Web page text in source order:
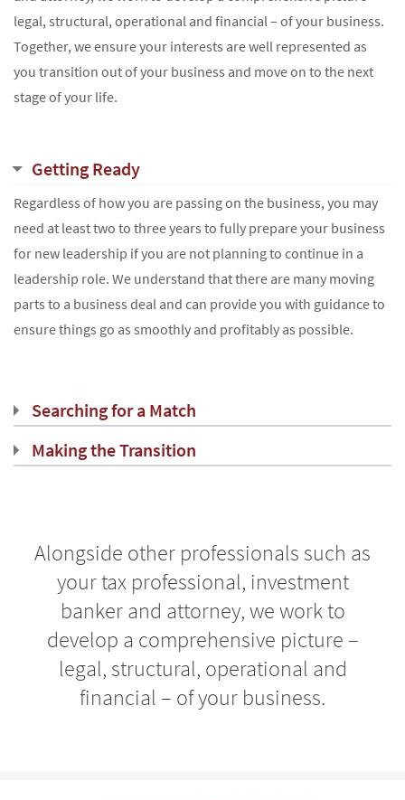
legal, structural, operational and financial – of your business.
Together, we ensure your interests are well represented as
you transition out of your business and move on to the next
stage of your life.
Getting Ready
Regardless of how you are passing on the business, you may
need at least two to three years to fully prepare your business
for new leadership if you are not planning to continue in a
leadership role. We understand that there are many moving
parts to a business deal and can provide you with guidance to
ensure things go as smoothly and profitably as possible.
Searching for a Match
Making the Transition
Alongside other professionals such as
your tax professional, investment
banker and attorney, we work to
develop a comprehensive picture –
legal, structural, operational and
financial – of your business.